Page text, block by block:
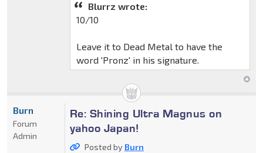
Blurrz wrote:
10/10
Leave it to Dead Metal to have the
word 'Pronz' in his signature.
Re: Shining Ultra Magnus on
yahoo Japan!
Posted by Burn
Burn
Forum
Admin